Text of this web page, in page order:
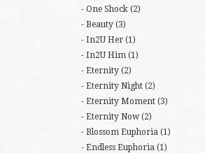
One Shock (2)
Beauty (3)
In2U Her (1)
In2U Him (1)
Eternity (2)
Eternity Night (2)
Eternity Moment (3)
Eternity Now(2)
Blossom Euphoria (1)
Endless Euphoria (1)